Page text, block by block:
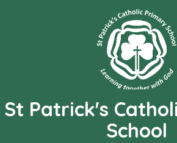
St Patrick's
School